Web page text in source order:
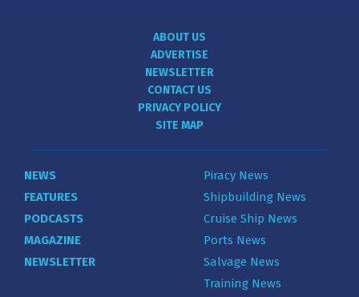
ABOUT US
ADVERTISE
NEWSLETTER
CONTACT US
PRIVACY POLICY
SITE MAP
NEWS
FEATURES
PODCASTS
MAGAZINE
NEWSLETTER
Piracy News
Shipbuilding News
Cruise Ship News
Ports News
Salvage News
Training News